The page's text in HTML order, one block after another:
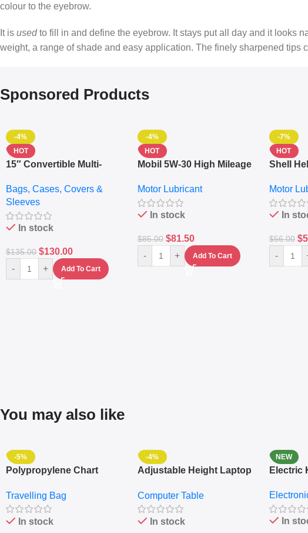
colour to the eyebrow.
It is usedto fill in and define the eyebrow. It stays put all day and it looks
weight, a range of shade and easy application. The finely sharpened tips
Sponsored Products
-4%
HOT
15″ Convertible Multi-
– Messenger Laptop Bag
Bags, Cases, Covers &
Sleeves
In stock
$135.00 $130.00
- + Add To Cart
-4%
HOT
Mobil 5W-30 High Mileage
10,000+ Miles Protection
(5L)
Motor Lubricant
In stock
$85.00 $81.50
- + Add To Cart
-7%
HOT
Shell
(4L) –
Motor
In
$56.00 $
-
You may also like
-5%
Polypropylene Chart
Set Of 4 – White
Travelling Bag
In stock
-4%
Adjustable Height Laptop
Keyboard Drawer
Computer Table
In stock
NEW
Electric
In